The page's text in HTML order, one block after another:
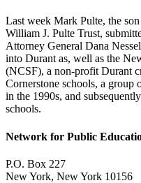
Last week Mark Pulte, the
William J. Pulte Trust,
Attorney General Dana
into Durant as, well as the
(NCSF), a non-profit Durant
Cornerstone schools, a group
in the 1990s, and
schools.
Network for Public
P.O. Box 227
New York, New York 10156